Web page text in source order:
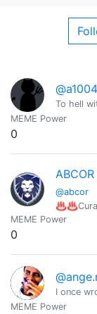
@a1004
To hell
MEME Power
0
ABCOR
@abcor
MEME Power
0
I once
MEME Power